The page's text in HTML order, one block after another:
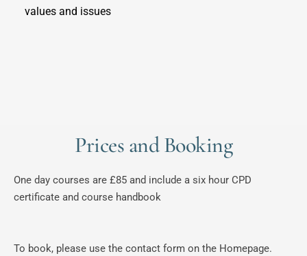
values and issues
Prices and Booking
One day courses are £85 and include a six hour CPD
certificate and course handbook
To book, please use the contact form on the Homepage.